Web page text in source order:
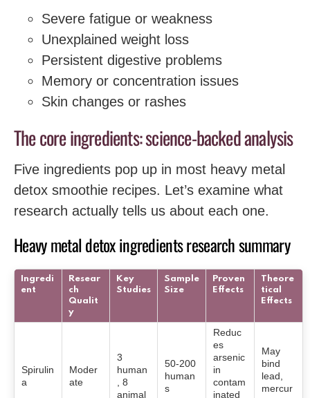
Severe fatigue or weakness
Unexplained weight loss
Persistent digestive problems
Memory or concentration issues
Skin changes or rashes
The core ingredients: science-backed analysis
Five ingredients pop up in most heavy metal
detox smoothie recipes. Let’s examine what
research actually tells us about each one.
Heavy metal detox ingredients research summary
Ingredi
ent
Resear
ch
Qualit
y
Key
Studies
Sample
Size
Proven
Effects
Theore
tical
Effects
Spirulin
a
Moder
ate
3
human
, 8
animal
50-200
human
s
Reduc
es
arsenic
in
contam
inated
May
bind
lead,
mercur